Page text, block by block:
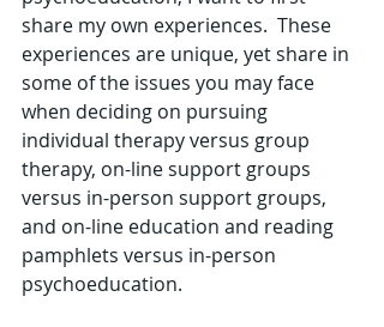
share my own experiences.  These
experiences are unique, yet share in
some of the issues you may face
when deciding on pursuing
individual therapy versus group
therapy, on-line support groups
versus in-person support groups,
and on-line education and reading
pamphlets versus in-person
psychoeducation.